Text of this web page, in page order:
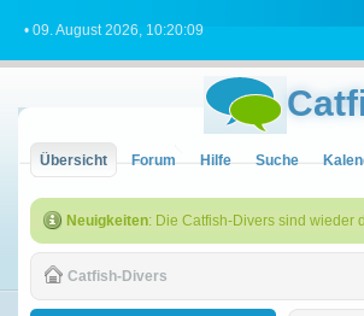
• 09. August 2026, 10:20:09
Übersicht Forum Hilfe Suche
Neuigkeiten: Die Catfish-Divers sind wieder
Catfish-Divers